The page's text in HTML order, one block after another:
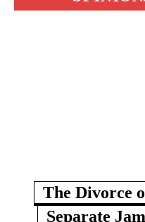
The Divorce
Separate